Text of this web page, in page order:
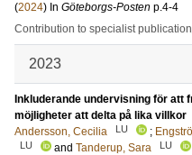
(2024) In Göteborgs-Posten p.4-4
Contribution to specialist
2023
Inkluderande undervisning för att
möjligheter att delta på lika villkor
Andersson, Cecilia
LU ;
LU and Tanderup, Sara LU